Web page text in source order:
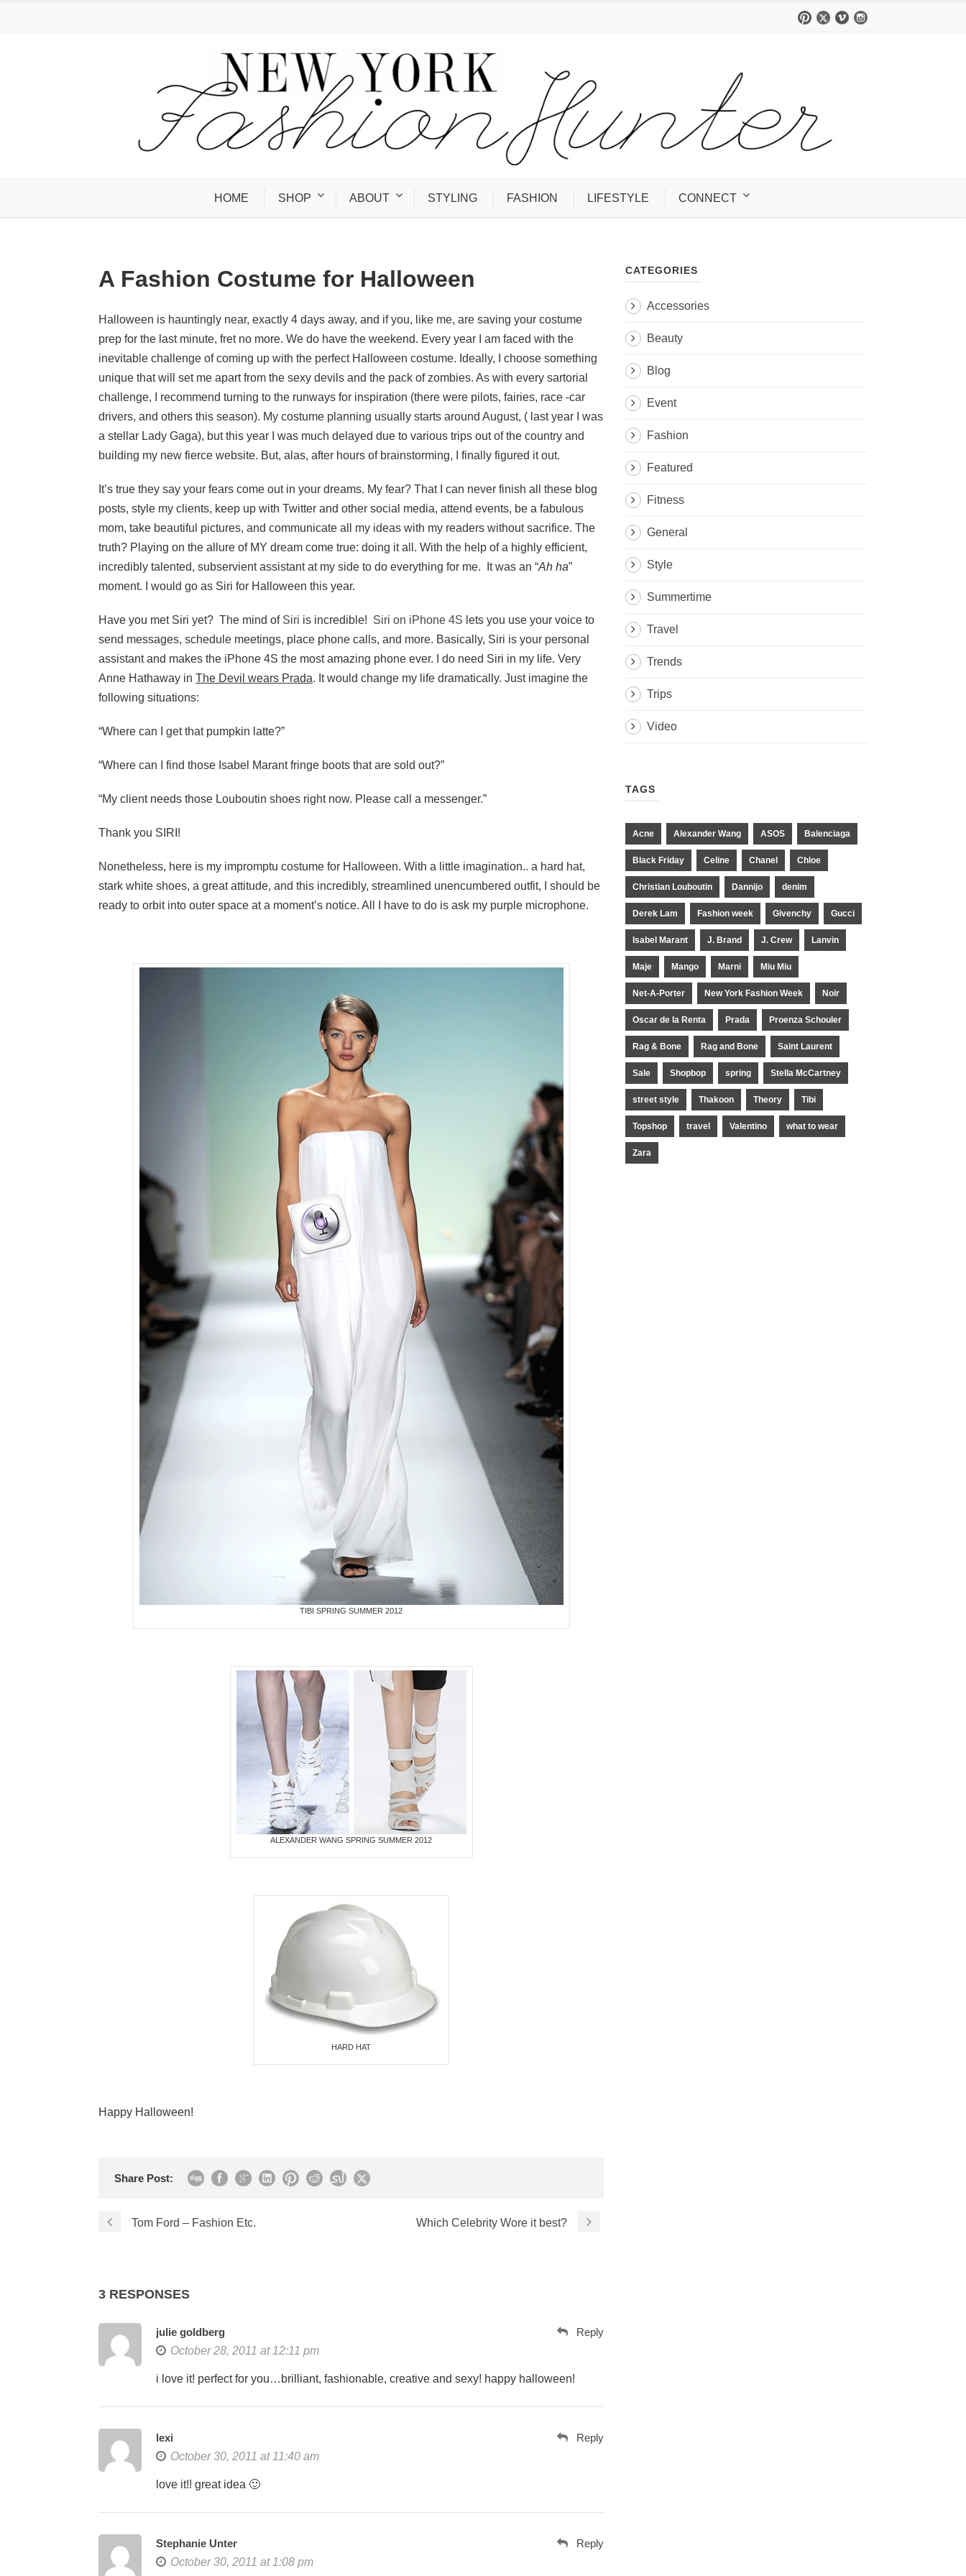
HOME SHOP ABOUT STYLING FASHION LIFESTYLE CONNECT
A Fashion Costume for Halloween
Halloween is hauntingly near, exactly 4 days away, and if you, like me, are saving your costume
prep for the last minute, fret no more. We do have the weekend. Every year I am faced with the
inevitable challenge of coming up with the perfect Halloween costume. Ideally, I choose something
unique that will set me apart from the sexy devils and the pack of zombies. As with every sartorial
challenge, I recommend turning to the runways for inspiration (there were pilots, fairies, race -car
drivers, and others this season). My costume planning usually starts around August, ( last year I was
a stellar Lady Gaga), but this year I was much delayed due to various trips out of the country and
building my new fierce website. But, alas, after hours of brainstorming, I finally figured it out.
It’s true they say your fears come out in your dreams. My fear? That I can never finish all these blog
posts, style my clients, keep up with Twitter and other social media, attend events, be a fabulous
mom, take beautiful pictures, and communicate all my ideas with my readers without sacrifice. The
truth? Playing on the allure of MY dream come true: doing it all. With the help of a highly efficient,
incredibly talented, subservient assistant at my side to do everything for me. It was an “Ah ha”
moment. I would go as Siri for Halloween this year.
Have you met Siri yet? The mind of Siri is incredible! Siri on iPhone 4S lets you use your voice to
send messages, schedule meetings, place phone calls, and more. Basically, Siri is your personal
assistant and makes the iPhone 4S the most amazing phone ever. I do need Siri in my life. Very
Anne Hathaway in The Devil wears Prada. It would change my life dramatically. Just imagine the
following situations:
“Where can I get that pumpkin latte?”
“Where can I find those Isabel Marant fringe boots that are sold out?”
“My client needs those Louboutin shoes right now. Please call a messenger.”
Thank you SIRI!
Nonetheless, here is my impromptu costume for Halloween. With a little imagination.. a hard hat,
stark white shoes, a great attitude, and this incredibly, streamlined unencumbered outfit, I should be
ready to orbit into outer space at a moment’s notice. All I have to do is ask my purple microphone.
TIBI SPRING SUMMER 2012
ALEXANDER WANG SPRING SUMMER 2012
HARD HAT
Happy Halloween!
Share Post:
Tom Ford – Fashion Etc. Which Celebrity Wore it best?
3 RESPONSES
julie goldberg
October 28, 2011 at 12:11 pm
Reply
i love it! perfect for you…brilliant, fashionable, creative and sexy! happy halloween!
lexi
October 30, 2011 at 11:40 am
Reply
love it!! great idea 🙂
Stephanie Unter
October 30, 2011 at 1:08 pm
Reply
CATEGORIES
Accessories
Beauty
Blog
Event
Fashion
Featured
Fitness
General
Style
Summertime
Travel
Trends
Trips
Video
TAGS
Acne Alexander Wang ASOS Balenciaga
Black Friday Celine Chanel Chloe
Christian Louboutin Dannijo denim
Derek Lam Fashion week Givenchy Gucci
Isabel Marant J. Brand J. Crew Lanvin
Maje Mango Marni Miu Miu
Net-A-Porter New York Fashion Week Noir
Oscar de la Renta Prada Proenza Schouler
Rag & Bone Rag and Bone Saint Laurent
Sale Shopbop spring Stella McCartney
street style Thakoon Theory Tibi
Topshop travel Valentino what to wear
Zara